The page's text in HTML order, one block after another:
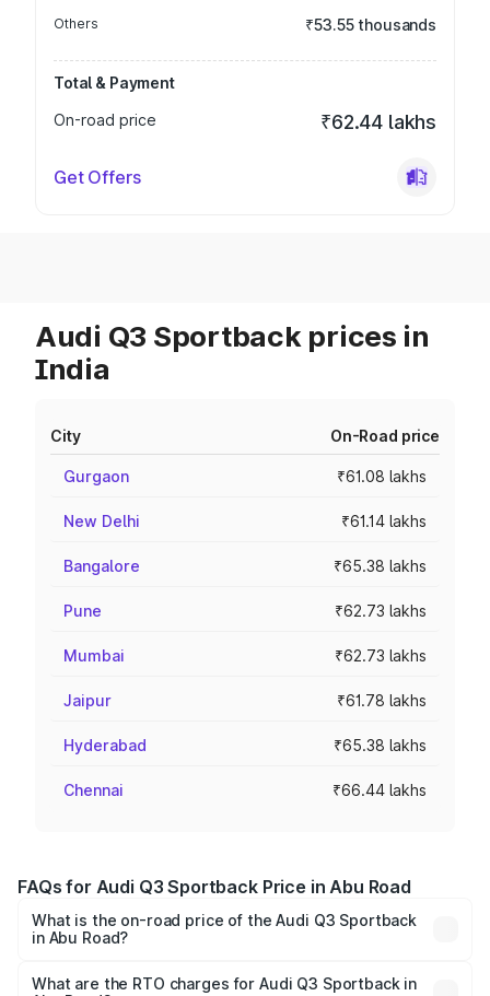
Others ₹53.55 thousands
Total & Payment
On-road price
₹62.44 lakhs
Get Offers
Audi Q3 Sportback prices in
India
City On-Road price
Gurgaon ₹61.08 lakhs
New Delhi ₹61.14 lakhs
Bangalore ₹65.38 lakhs
Pune ₹62.73 lakhs
Mumbai ₹62.73 lakhs
Jaipur ₹61.78 lakhs
Hyderabad ₹65.38 lakhs
Chennai ₹66.44 lakhs
FAQs for Audi Q3 Sportback Price in Abu Road
What is the on-road price of the Audi Q3 Sportback
in Abu Road?
₹54.25 Lakhs and ₹54.25 Lakhs. On-road prices vary
What are the RTO charges for Audi Q3 Sportback in